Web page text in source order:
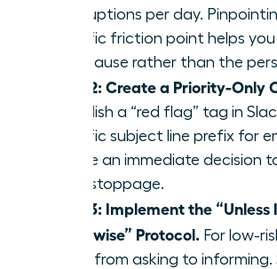
interruptions per day.
specific friction point helps
root cause rather than the
Step 2: Create a Priority-Only
Establish a “red flag” tag in
specific subject line prefix for
require an immediate decision
work stoppage.
Step 3: Implement the “Unless
Otherwise” Protocol. For low-
move from asking to